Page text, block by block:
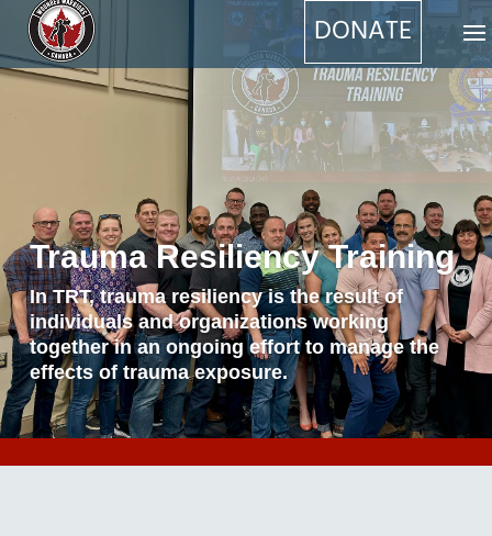
DONATE
Trauma Resiliency Training
In TRT, trauma resiliency is the result of
individuals and organizations working
together in an ongoing effort to manage the
effects of trauma exposure.